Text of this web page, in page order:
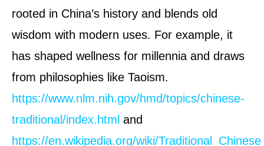
rooted in China’s history and blends old
wisdom with modern uses. For example, it
has shaped wellness for millennia and draws
from philosophies like Taoism.
https://www.nlm.nih.gov/hmd/topics/chinese-
traditional/index.html and
https://en.wikipedia.org/wiki/